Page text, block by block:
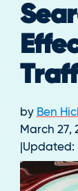
by Ben
March 27,
Updated: